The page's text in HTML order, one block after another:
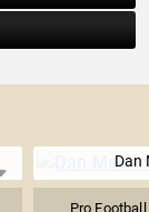
Dan
Pro